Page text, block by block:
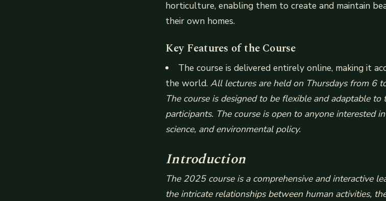
horticulture, enabling them to create and maintain
their own homes.
Key Features of the Course
The course is delivered entirely online, making it
the world. All lectures are held on Thursdays from 6
The course is designed to be flexible and adaptable
participants. The course is open to anyone interested
science, and environmental policy.
Introduction
The 2025 course is a comprehensive and interactive
the intricate relationships between human activities,